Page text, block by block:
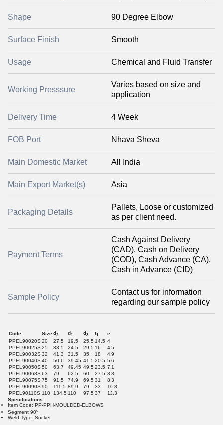
Shape 90 Degree Elbow
Surface Finish Smooth
Usage Chemical and Fluid Transfer
Working Presssure
Varies based on size and
application
Delivery Time 4 Week
FOB Port Nhava Sheva
Main Domestic Market All India
Main Export Market(s) Asia
Packaging Details
Pallets, Loose or customized
as per client need.
Payment Terms
Cash Against Delivery
(CAD), Cash on Delivery
(COD), Cash Advance (CA),
Cash in Advance (CID)
Sample Policy
Contact us for information
regarding our sample policy
Code Sized2 d1 d3 t1
e
PPEL90020S20 27.5 19.5 25.5 14.5 4
PPEL90025S25 33.5 24.5 29.5 16
4.5
PPEL90032S32 41.3 31.5 35 18
4.9
PPEL90040S40 50.6 39.45 41.5 20.5 5.6
PPEL90050S50 63.7 49.45 49.5 23.5 7.1
PPEL90063S63 79 62.5 60 27.5 8.3
PPEL90075S75 91.5 74.9 69.5 31
8.3
PPEL90090S90 111.5 89.9 79 33
10.8
PPEL90110S 110 134.5 110 97.5 37
12.3
Specifications:
Item Code: PP-PPH-MOULDED-ELBOWS
Segment 90o
Weld Type: Socket